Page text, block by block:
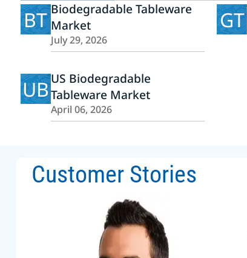
BT Biodegradable Tableware
Market
July 29, 2026
GT
UBUS Biodegradable
Tableware Market
April 06, 2026
Customer Stories